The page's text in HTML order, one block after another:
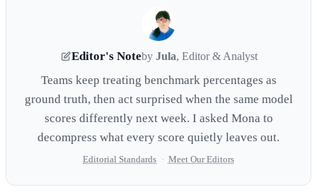
Editor's Noteby Jula, Editor & Analyst
Teams keep treating benchmark percentages as
ground truth, then act surprised when the same model
scores differently next week. I asked Mona to
decompress what every score quietly leaves out.
Editorial Standards · Meet Our Editors